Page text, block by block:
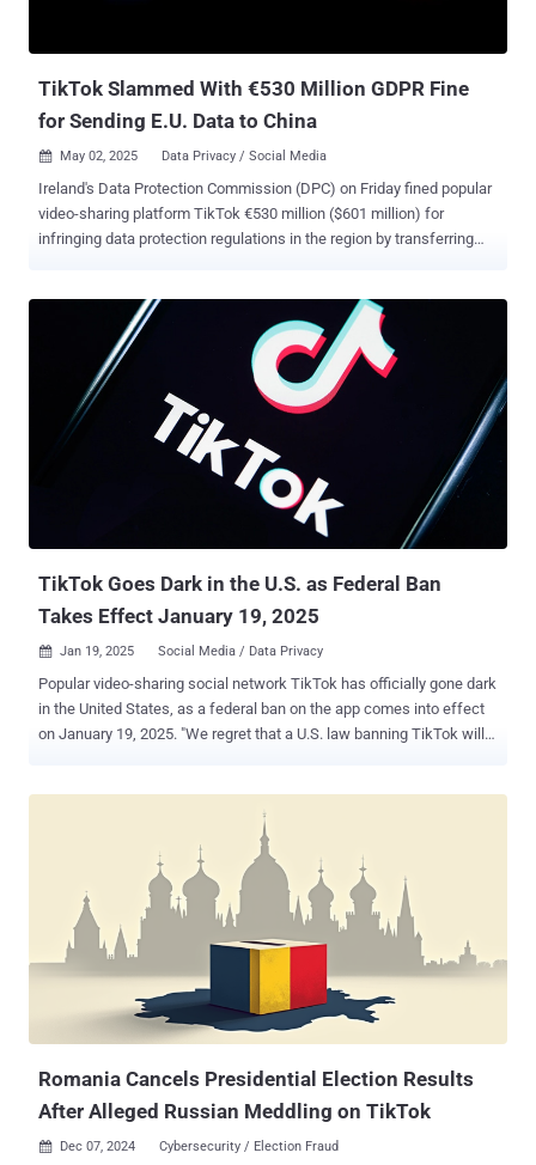
TikTok Slammed With €530 Million GDPR Fine
for Sending E.U. Data to China
 May 02, 2025 Data Privacy / Social Media
Ireland's Data Protection Commission (DPC) on Friday fined popular
video-sharing platform TikTok €530 million ($601 million) for
infringing data protection regulations in the region by transferring
and its transparency requirements," the DPC said in a statement.
"The decision includes administrative fines totaling €530 million and
an order requiring TikTok to bring its processing into compliance
within 6 months." The order, in addition, requires the company to
suspend data transfers to China within the time period. The penalty
is the result of an investigation that was launched in September
2021 that probed the company's transfer of personal data to China
and its compliance with stringent data protection laws regarding
TikTok Goes Dark in the U.S. as Federal Ban
Takes Effect January 19, 2025
 Jan 19, 2025 Social Media / Data Privacy
Popular video-sharing social network TikTok has officially gone dark
in the United States, as a federal ban on the app comes into effect
on January 19, 2025. "We regret that a U.S. law banning TikTok will
"We're working to restore our service in the U.S. as soon as possible,
and we appreciate your support. Please stay tuned." An immediate
outcome of the ban means that existing users will no longer be able
to access TikTok content, and new users won't be able to download
the app from the official app stores for Android and iOS. Other apps
from its parent company ByteDance, including CapCut, Lemon8, and
Gauth, have become unavailable as well. The development comes
days after the U.S. Supreme Court ruled unanimously to uphold a law
requiring that its ByteDance sell TikTok or see it be effectively
blocked in the country due to nation...
Romania Cancels Presidential Election Results
After Alleged Russian Meddling on TikTok
 Dec 07, 2024 Cybersecurity / Election Fraud